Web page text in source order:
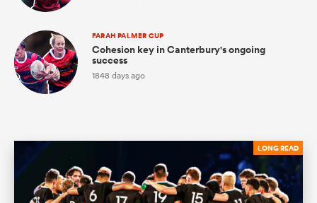
FARAH PALMER CUP
Cohesion key in Canterbury's ongoing
success
1848 days ago
LONG READ